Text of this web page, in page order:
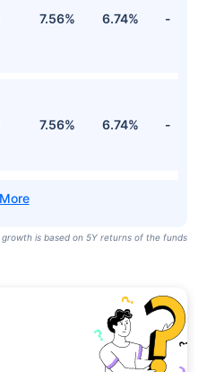
7.56% 6.74% -
7.56% 6.74% -
growth is based on 5Y returns of the funds